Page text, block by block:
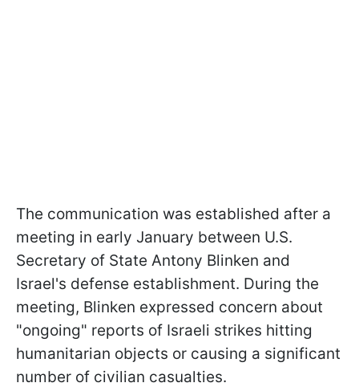
The communication was established after a
meeting in early January between U.S.
Secretary of State Antony Blinken and
Israel's defense establishment. During the
meeting, Blinken expressed concern about
"ongoing" reports of Israeli strikes hitting
humanitarian objects or causing a significant
number of civilian casualties.